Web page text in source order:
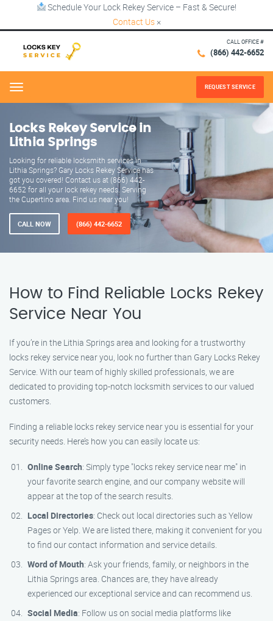
Schedule Your Lock Rekey Service – Fast & Secure!
Contact Us ×
CALL OFFICE #
(866) 442-6652
Menu REQUEST SERVICE
Locks Rekey Service in
Lithia Springs
Looking for reliable locksmith services in
Lithia Springs? Gary Locks Rekey Service has
got you covered! Contact us at (866) 442-
6652 for all your lock rekey needs. Serving
the Cupertino area. Find us near you!
CALL NOW (866) 442-6652
How to Find Reliable Locks Rekey
Service Near You
If you’re in the Lithia Springs area and looking for a trustworthy
locks rekey service near you, look no further than Gary Locks Rekey
Service. With our team of highly skilled professionals, we are
dedicated to providing top-notch locksmith services to our valued
customers.
Finding a reliable locks rekey service near you is essential for your
security needs. Here’s how you can easily locate us:
Online Search: Simply type "locks rekey service near me" in
your favorite search engine, and our company website will
appear at the top of the search results.
Local Directories: Check out local directories such as Yellow
Pages or Yelp. We are listed there, making it convenient for you
to find our contact information and service details.
Word of Mouth: Ask your friends, family, or neighbors in the
Lithia Springs area. Chances are, they have already
experienced our exceptional service and can recommend us.
Social Media: Follow us on social media platforms like